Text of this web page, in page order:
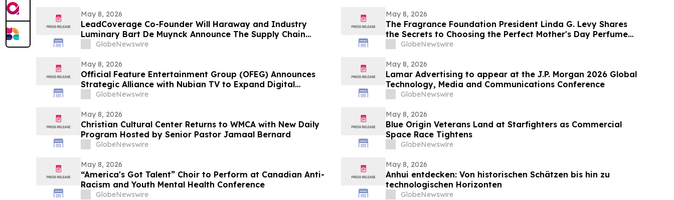
May 8, 2026
LeadCoverage Co-Founder Will Haraway and Industry
Luminary Bart De Muynck Announce The Supply Chain
Rockstars Podcast
GlobeNewswire
May 8, 2026
The Fragrance Foundation President Linda G. Levy Shares
the Secrets to Choosing the Perfect Mother's Day Perfume
on YourUpdateTV
GlobeNewswire
May 8, 2026
Official Feature Entertainment Group (OFEG) Announces
Strategic Alliance with Nubian TV to Expand Digital
Distribution
GlobeNewswire
May 8, 2026
Lamar Advertising to appear at the J.P. Morgan 2026 Global
Technology, Media and Communications Conference
GlobeNewswire
May 8, 2026
Christian Cultural Center Returns to WMCA with New Daily
Program Hosted by Senior Pastor Jamaal Bernard
GlobeNewswire
May 8, 2026
Blue Origin Veterans Land at Starfighters as Commercial
Space Race Tightens
GlobeNewswire
May 8, 2026
“America's Got Talent” Choir to Perform at Canadian Anti-
Racism and Youth Mental Health Conference
GlobeNewswire
May 8, 2026
Anhui entdecken: Von historischen Schätzen bis hin zu
technologischen Horizonten
GlobeNewswire